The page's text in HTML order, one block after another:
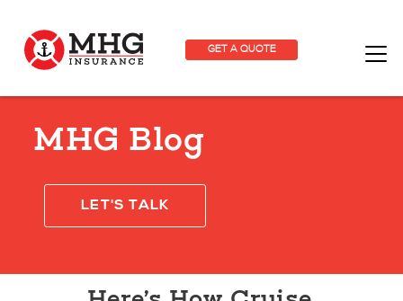
GET A QUOTE
MHG Blog
LET'S TALK